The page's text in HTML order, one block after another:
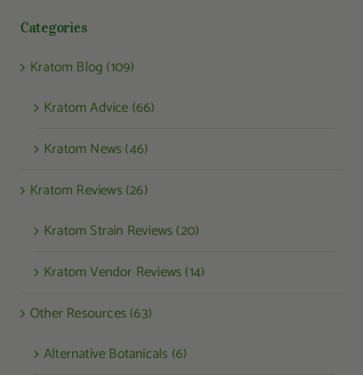
Categories
Kratom Blog (109)
Kratom Advice (66)
Kratom News (46)
Kratom Reviews (26)
Kratom Strain Reviews (20)
Kratom Vendor Reviews (14)
Other Resources (63)
Alternative Botanicals (6)